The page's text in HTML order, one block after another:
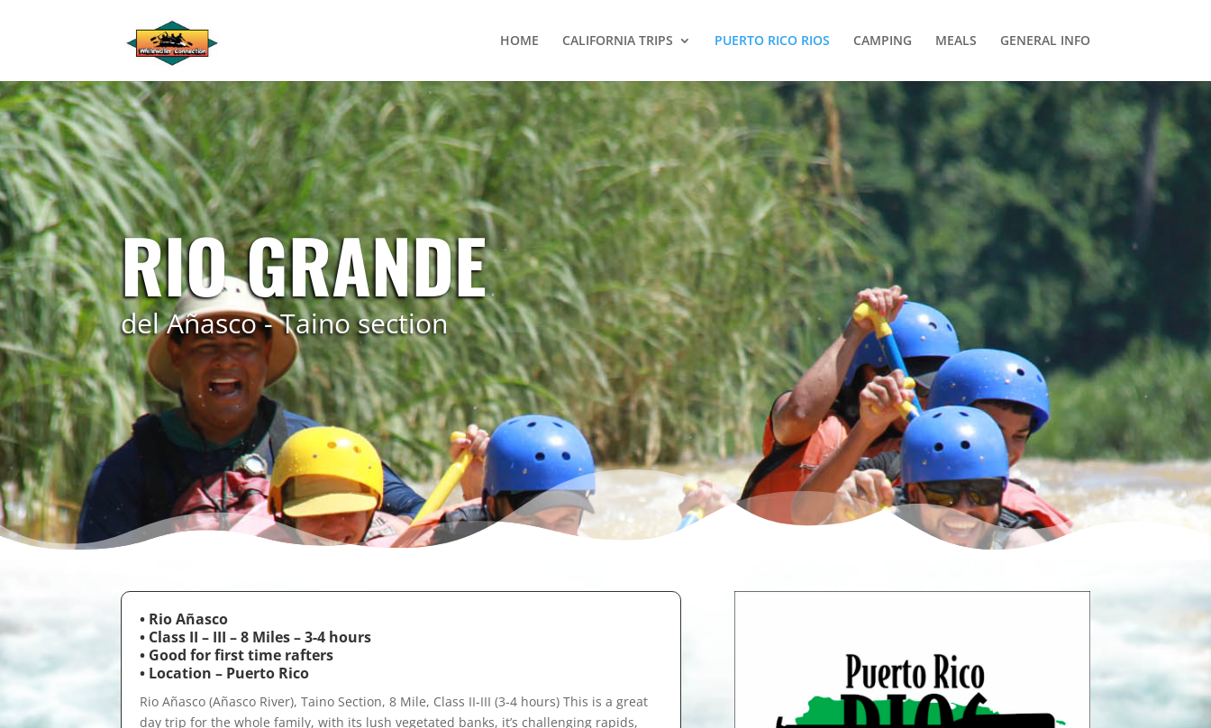
HOME CALIFORNIA TRIPS PUERTO RICO RIOS CAMPING MEALS GENERAL INFO
RIO GRANDE
del Añasco - Taino section
• Rio Añasco
• Class II – III – 8 Miles – 3-4 hours
• Good for first time rafters
• Location – Puerto Rico
Rio Añasco (Añasco River), Taino Section, 8 Mile, Class II-III (3-4 hours) This is a great
day trip for the whole family, with its lush vegetated banks, it’s challenging rapids,